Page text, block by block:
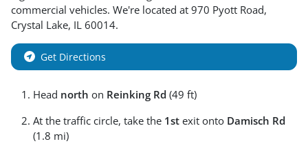
commercial vehicles. We're located at 970 Pyott Road,
Crystal Lake, IL 60014.
Get Directions
Head north on Reinking Rd (49 ft)
At the traffic circle, take the 1st exit onto Damisch Rd
(1.8 mi)